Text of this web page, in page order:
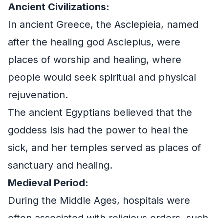
Ancient Civilizations:
In ancient Greece, the Asclepieia, named
after the healing god Asclepius, were
places of worship and healing, where
people would seek spiritual and physical
rejuvenation.
The ancient Egyptians believed that the
goddess Isis had the power to heal the
sick, and her temples served as places of
sanctuary and healing.
Medieval Period:
During the Middle Ages, hospitals were